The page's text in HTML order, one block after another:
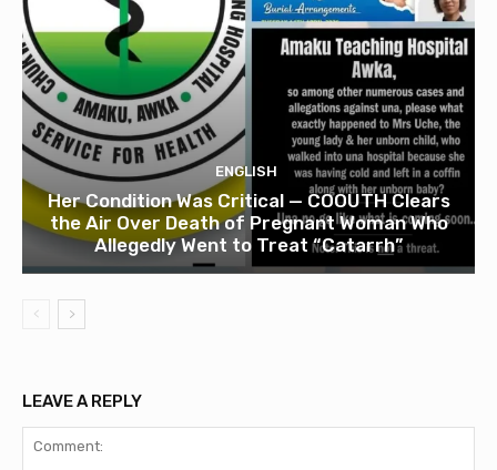
ENGLISH
Her Condition Was Critical — COOUTH Clears
the Air Over Death of Pregnant Woman Who
Allegedly Went to Treat “Catarrh”
LEAVE A REPLY